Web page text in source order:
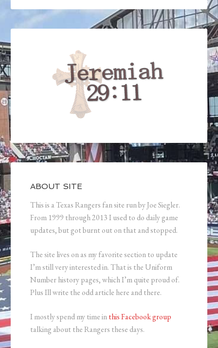
ABOUT SITE
This is a Texas Rangers fan site run by Joe Siegler.
From 1999 through 2013 I used to do daily game
updates, but got burnt out on that and stopped.
The site lives on as my favorite section to update
I’m still very interested in. That is the Uniform
Number history pages, which I’m quite proud of.
Plus Ill write the odd article here and there.
I mostly spend my time inthis Facebook group
talking about the Rangers these days.